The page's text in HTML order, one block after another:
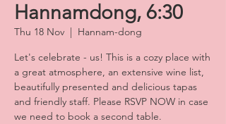
Hannamdong, 6:30
Thu 18 Nov
  |
Hannam-dong
Let's celebrate - us! This is a cozy place with
a great atmosphere, an extensive wine list,
beautifully presented and delicious tapas
and friendly staff. Please RSVP NOW in case
we need to book a second table.